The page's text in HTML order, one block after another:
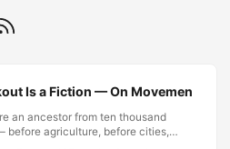
Is a Fiction — On Movement,
an ancestor from ten thousand
before agriculture, before cities,